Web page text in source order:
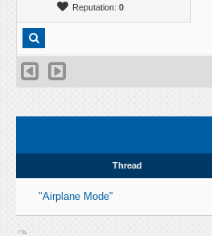
Reputation: 0
Thread
"Airplane Mode"